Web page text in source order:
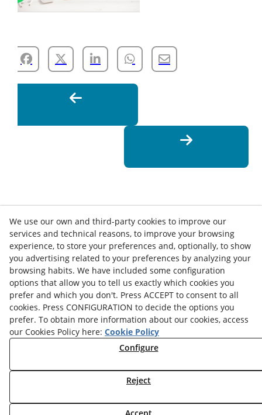
Contact
News Privacy Policy Cookies Policy Legal Advice
Terms and Conditions Whistleblowing Channel
Política de seguridad - ENS
Monday to Friday:
–3:00 pm
We use our own and third-party cookies to improve our
services and technical reasons, to improve your browsing
experience, to store your preferences and, optionally, to show
you advertising related to your preferences by analyzing your
browsing habits. We have included some configuration
options that allow you to tell us exactly which cookies you
prefer and which you don't. Press ACCEPT to consent to all
cookies. Press CONFIGURATION to decide the options you
prefer. To obtain more information about our cookies, access
our Cookies Policy here: Cookie Policy
Configure
Reject